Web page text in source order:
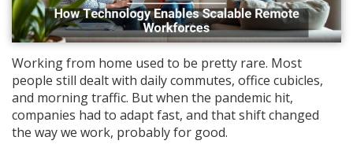
Working from home used to be pretty rare. Most
people still dealt with daily commutes, office cubicles,
and morning traffic. But when the pandemic hit,
companies had to adapt fast, and that shift changed
the way we work, probably for good.